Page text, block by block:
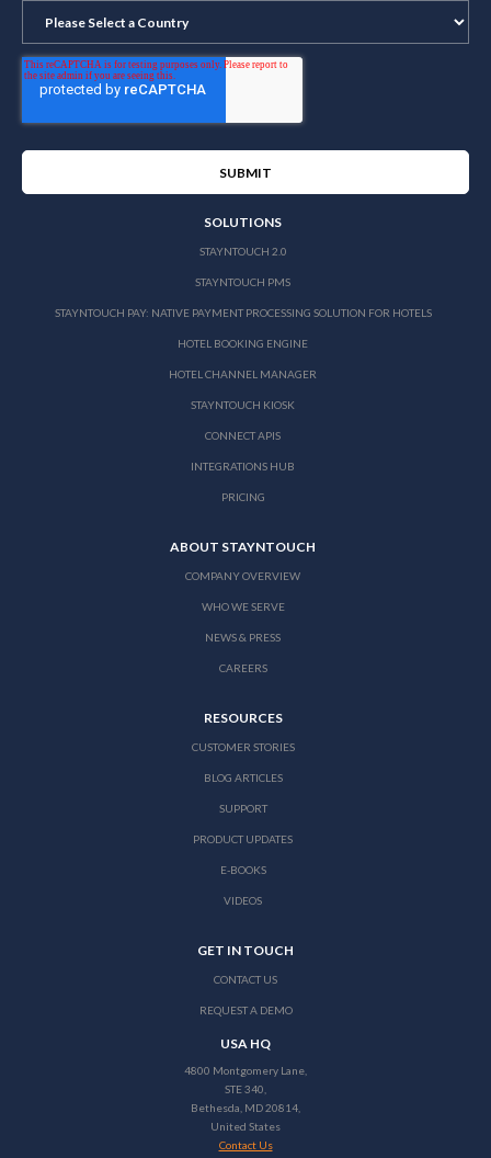
SOLUTIONS
STAYNTOUCH 2.0
STAYNTOUCH PMS
STAYNTOUCH PAY: NATIVE PAYMENT PROCESSING SOLUTION FOR HOTELS
HOTEL BOOKING ENGINE
HOTEL CHANNEL MANAGER
STAYNTOUCH KIOSK
CONNECT APIS
INTEGRATIONS HUB
PRICING
ABOUT STAYNTOUCH
COMPANY OVERVIEW
WHO WE SERVE
NEWS & PRESS
CAREERS
RESOURCES
CUSTOMER STORIES
BLOG ARTICLES
SUPPORT
PRODUCT UPDATES
E-BOOKS
VIDEOS
GET IN TOUCH
CONTACT US
REQUEST A DEMO
USA HQ
4800 Montgomery Lane,
STE 340,
Bethesda, MD 20814,
United States
Contact Us